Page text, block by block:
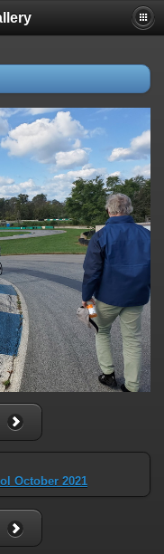
October 2021